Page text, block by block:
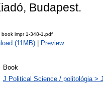
Budapest.
book impr 1-348-1.pdf
(11MB) Preview
Book
J Political Science / politológia >